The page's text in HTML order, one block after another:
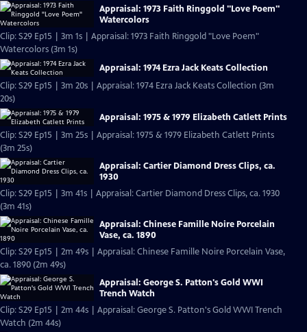
Appraisal: 1973 Faith Ringgold "Love Poem"
Watercolors
Clip: S29 Ep15 | 3m 1s | Appraisal: 1973 Faith Ringgold "Love Poem"
Watercolors (3m 1s)
Appraisal: 1974 Ezra Jack Keats Collection
Clip: S29 Ep15 | 3m 20s | Appraisal: 1974 Ezra Jack Keats Collection (3m
20s)
Appraisal: 1975 & 1979 Elizabeth Catlett Prints
Clip: S29 Ep15 | 3m 25s | Appraisal: 1975 & 1979 Elizabeth Catlett Prints
(3m 25s)
Appraisal: Cartier Diamond Dress Clips, ca.
1930
Clip: S29 Ep15 | 3m 41s | Appraisal: Cartier Diamond Dress Clips, ca. 1930
(3m 41s)
Appraisal: Chinese Famille Noire Porcelain
Vase, ca. 1890
Clip: S29 Ep15 | 2m 49s | Appraisal: Chinese Famille Noire Porcelain Vase,
ca. 1890 (2m 49s)
Appraisal: George S. Patton's Gold WWI
Trench Watch
Clip: S29 Ep15 | 2m 44s | Appraisal: George S. Patton's Gold WWI Trench
Watch (2m 44s)